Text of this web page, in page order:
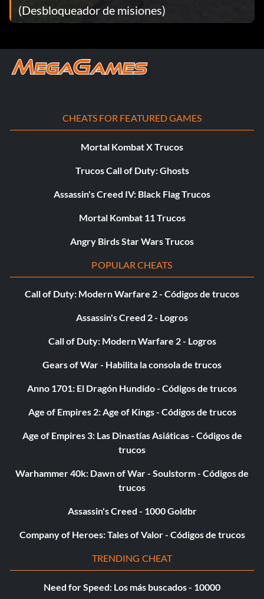
escopeta
wirecutter
(Desbloqueador de misiones)
CHEATS FOR FEATURED GAMES
Mortal Kombat X Trucos
Trucos Call of Duty: Ghosts
Assassin's Creed IV: Black Flag Trucos
Mortal Kombat 11 Trucos
Angry Birds Star Wars Trucos
POPULAR CHEATS
Call of Duty: Modern Warfare 2 - Códigos de trucos
Assassin's Creed 2 - Logros
Call of Duty: Modern Warfare 2 - Logros
Gears of War - Habilita la consola de trucos
Anno 1701: El Dragón Hundido - Códigos de trucos
Age of Empires 2: Age of Kings - Códigos de trucos
Age of Empires 3: Las Dinastías Asiáticas - Códigos de
trucos
Warhammer 40k: Dawn of War - Soulstorm - Códigos de
trucos
Assassin's Creed - 1000 Goldbr
Company of Heroes: Tales of Valor - Códigos de trucos
TRENDING CHEAT
Need for Speed: Los más buscados - 10000